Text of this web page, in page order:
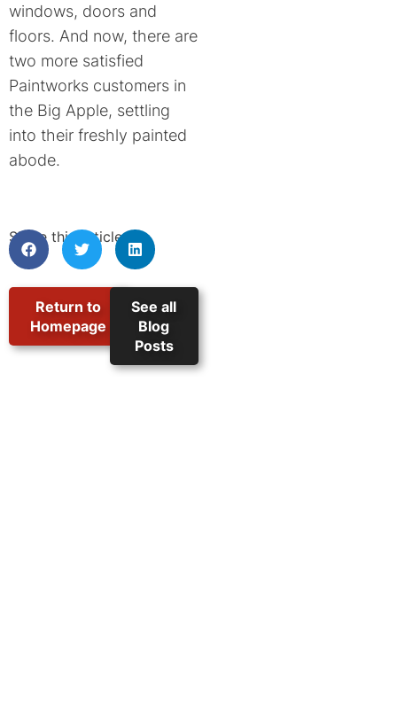
Share this article:
windows, doors and
floors. And now, there are
two more satisfied
Paintworks customers in
the Big Apple, settling
into their freshly painted
abode.
Return to
Homepage
See all
Blog
Posts